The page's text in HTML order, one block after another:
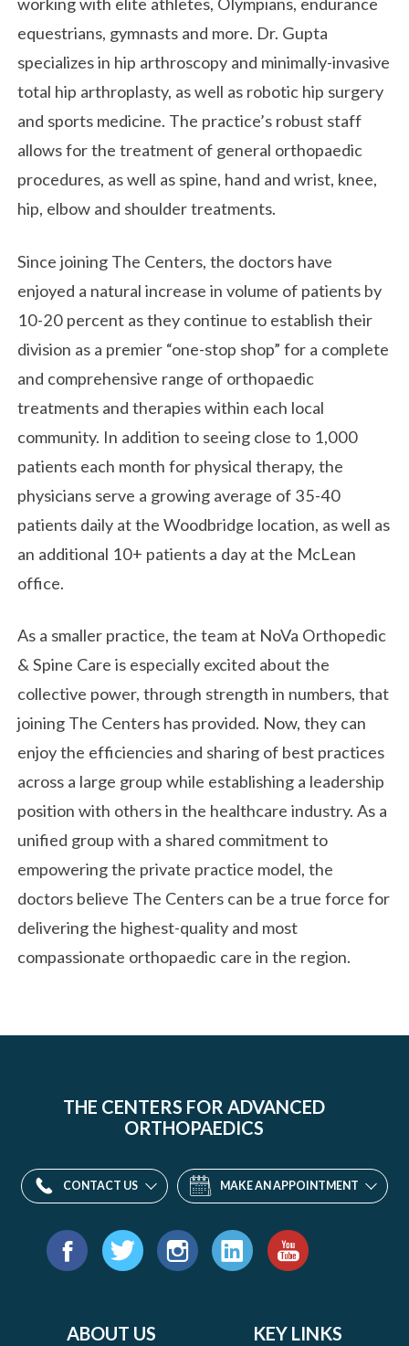
equestrians, gymnasts and more. Dr. Gupta
specializes in hip arthroscopy and minimally-invasive
total hip arthroplasty, as well as robotic hip surgery
and sports medicine. The practice’s robust staff
allows for the treatment of general orthopaedic
procedures, as well as spine, hand and wrist, knee,
hip, elbow and shoulder treatments.
Since joining The Centers, the doctors have
enjoyed a natural increase in volume of patients by
10-20 percent as they continue to establish their
division as a premier “one-stop shop” for a complete
and comprehensive range of orthopaedic
treatments and therapies within each local
community. In addition to seeing close to 1,000
patients each month for physical therapy, the
physicians serve a growing average of 35-40
patients daily at the Woodbridge location, as well as
an additional 10+ patients a day at the McLean
office.
As a smaller practice, the team at NoVa Orthopedic
& Spine Care is especially excited about the
collective power, through strength in numbers, that
joining The Centers has provided. Now, they can
enjoy the efficiencies and sharing of best practices
across a large group while establishing a leadership
position with others in the healthcare industry. As a
unified group with a shared commitment to
empowering the private practice model, the
doctors believe The Centers can be a true force for
delivering the highest-quality and most
compassionate orthopaedic care in the region.
THE CENTERS FOR ADVANCED
ORTHOPAEDICS
CONTACT US MAKE AN APPOINTMENT
Find
ABOUT US KEY LINKS